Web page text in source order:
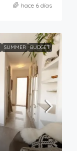
hace 6 días
SUMMER BUDGET